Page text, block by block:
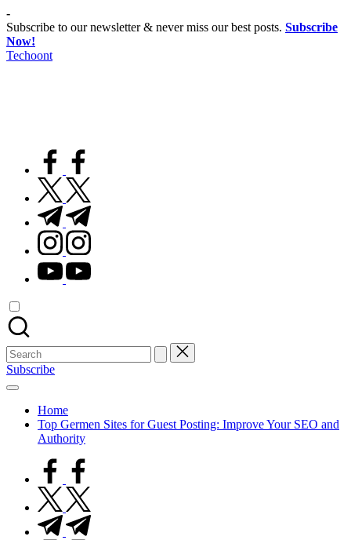
Skip
to
content
-
Subscribe to our newsletter & never miss our best posts. Subscribe
Now!
Techoont
facebook.com
twitter.com
t.me
instagram.com
youtube.com
Search
for:
Subscribe
Home
Top Germen Sites for Guest Posting: Improve Your SEO and
Authority
facebook.com
twitter.com
t.me